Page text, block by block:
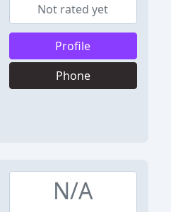
Not rated yet
Profile
Phone
N/A